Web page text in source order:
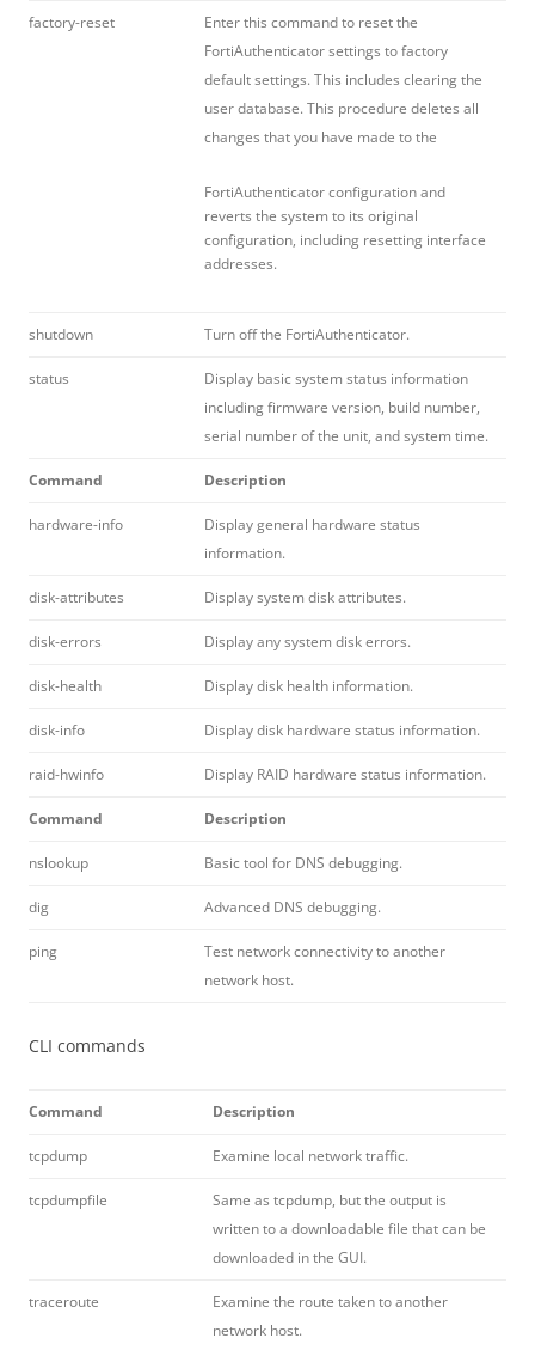
factory-reset
Enter this command to reset the
FortiAuthenticator settings to factory
default settings. This includes clearing the
user database. This procedure deletes all
changes that you have made to the
FortiAuthenticator configuration and
reverts the system to its original
configuration, including resetting interface
addresses.
shutdown Turn off the FortiAuthenticator.
status
Display basic system status information
including firmware version, build number,
serial number of the unit, and system time.
Command Description
hardware-info
Display general hardware status
information.
disk-attributes Display system disk attributes.
disk-errors Display any system disk errors.
disk-health Display disk health information.
disk-info Display disk hardware status information.
raid-hwinfo Display RAID hardware status information.
Command Description
nslookup Basic tool for DNS debugging.
dig Advanced DNS debugging.
ping
Test network connectivity to another
network host.
CLI commands
Command Description
tcpdump Examine local network traffic.
tcpdumpfile
Same as tcpdump, but the output is
written to a downloadable file that can be
downloaded in the GUI.
traceroute
Examine the route taken to another
network host.